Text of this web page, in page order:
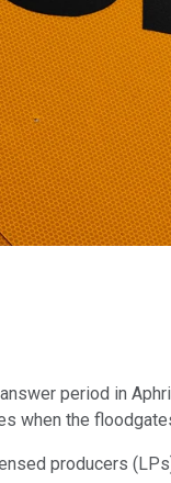
period in
when the
producers